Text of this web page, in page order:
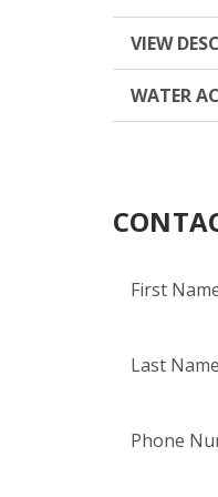
VIEW
WATER
First
Last Name
Phone